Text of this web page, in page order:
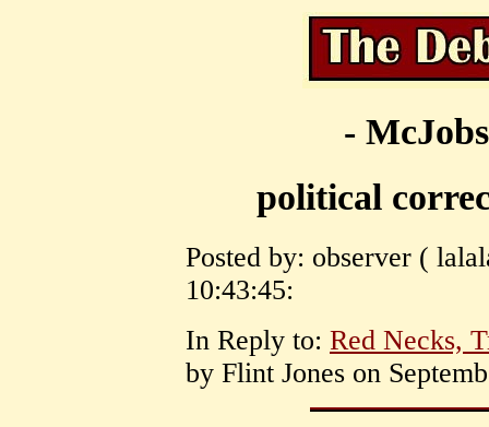
-
political
Posted by: observer (
10:43:45:
In Reply to: Red Necks,
by Flint Jones on